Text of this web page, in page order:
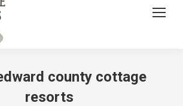
county cottage
resorts